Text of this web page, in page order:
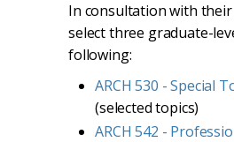
In consultation with
select three graduate-
following:
ARCH 530 - Special
(selected topics)
ARCH 542 -